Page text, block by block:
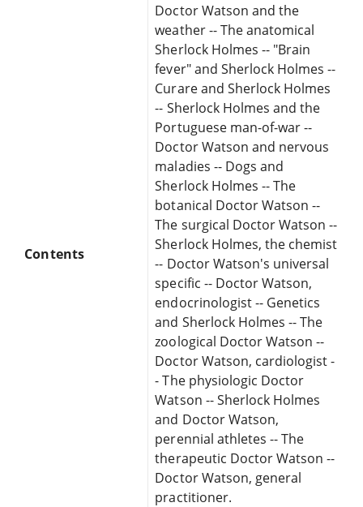
Contents
Doctor Watson and the
weather -- The anatomical
Sherlock Holmes -- "Brain
fever" and Sherlock Holmes --
Curare and Sherlock Holmes
-- Sherlock Holmes and the
Portuguese man-of-war --
Doctor Watson and nervous
maladies -- Dogs and
Sherlock Holmes -- The
botanical Doctor Watson --
The surgical Doctor Watson --
Sherlock Holmes, the chemist
-- Doctor Watson's universal
specific -- Doctor Watson,
endocrinologist -- Genetics
and Sherlock Holmes -- The
zoological Doctor Watson --
Doctor Watson, cardiologist -
- The physiologic Doctor
Watson -- Sherlock Holmes
and Doctor Watson,
perennial athletes -- The
therapeutic Doctor Watson --
Doctor Watson, general
practitioner.